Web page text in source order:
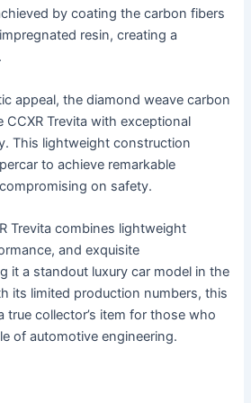
by coating the carbon fibers
resin, creating a
appeal, the diamond weave carbon
Trevita with exceptional
This lightweight construction
to achieve remarkable
on safety.
Trevita combines lightweight
and exquisite
it a standout luxury car model in the
its limited production numbers, this
true collector’s item for those who
of automotive engineering.